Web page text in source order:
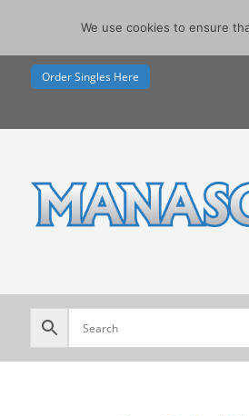
07740291355
Order Singles Here
We use cookies to ensure